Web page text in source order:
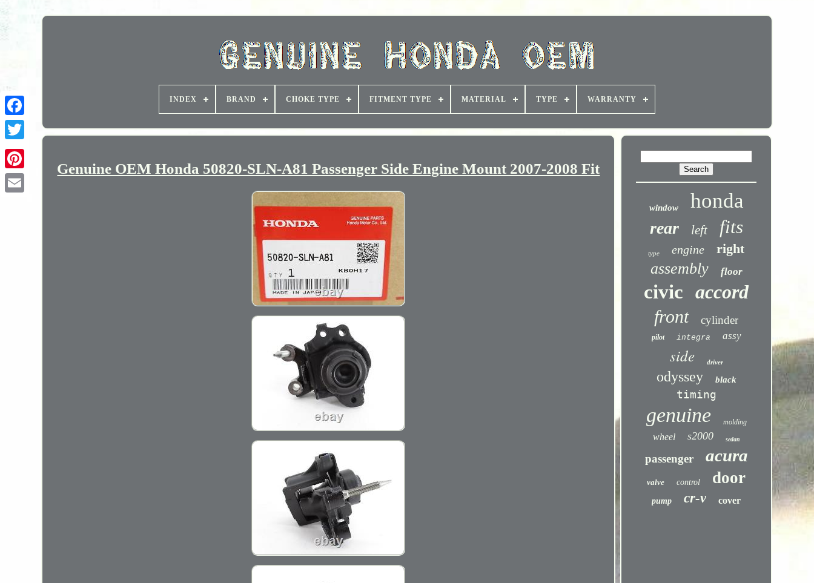
INDEX BRAND CHOKE TYPE FITMENT TYPE MATERIAL TYPE WARRANTY
Genuine OEM Honda 50820-SLN-A81 Passenger Side Engine Mount 2007-2008 Fit
window honda
rear left fits
type engine right
assembly floor
civic accord
front cylinder
pilot integra assy
side driver
odyssey black
timing
genuine molding
wheel s2000 sedan
passenger acura
valve control door
pump cr-v cover